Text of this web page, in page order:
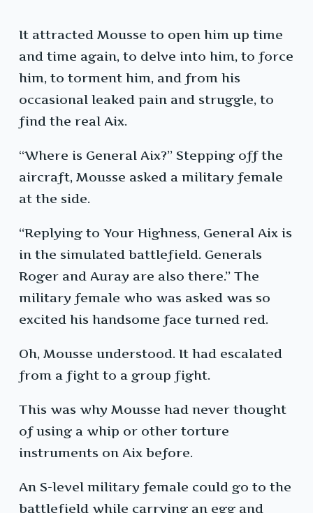
It attracted Mousse to open him up time
and time again, to delve into him, to force
him, to torment him, and from his
occasional leaked pain and struggle, to
find the real Aix.
“Where is General Aix?” Stepping off the
aircraft, Mousse asked a military female
at the side.
“Replying to Your Highness, General Aix is
in the simulated battlefield. Generals
Roger and Auray are also there.” The
military female who was asked was so
excited his handsome face turned red.
Oh, Mousse understood. It had escalated
from a fight to a group fight.
This was why Mousse had never thought
of using a whip or other torture
instruments on Aix before.
An S-level military female could go to the
battlefield while carrying an egg and